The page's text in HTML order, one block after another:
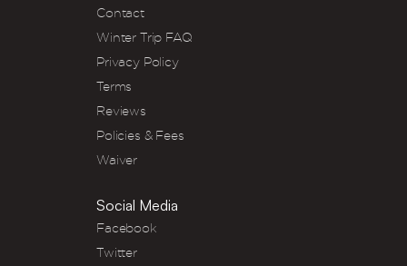
Contact
Winter Trip FAQ
Privacy Policy
Terms
Reviews
Policies & Fees
Waiver
Social Media
Facebook
Twitter